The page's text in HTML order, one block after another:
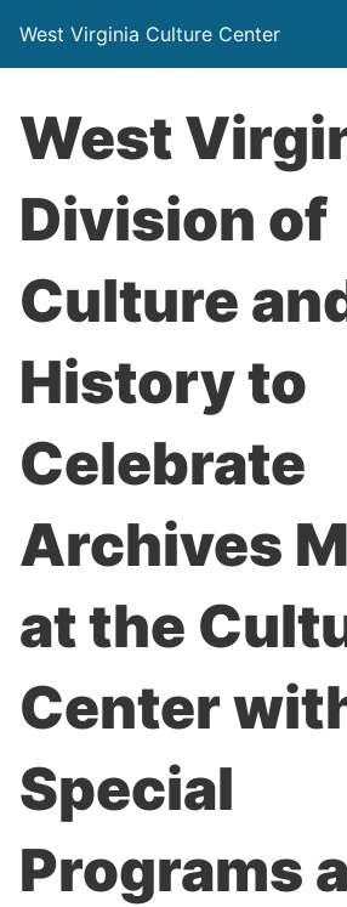
West Virginia Culture Center
West
Division of
Culture
History to
Celebrate
Archives
at the
Center
Special
Programs